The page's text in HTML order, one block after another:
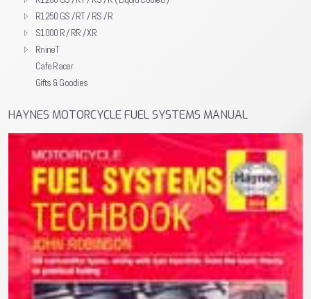
R1250 GS / RT / RS / R
S1000 R / RR / XR
RnineT
Cafe Racer
Gifts & Goodies
HAYNES MOTORCYCLE FUEL SYSTEMS MANUAL